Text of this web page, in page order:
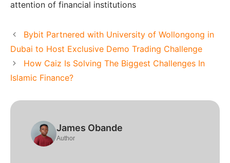
attention of financial institutions
Bybit Partnered with University of Wollongong in
Dubai to Host Exclusive Demo Trading Challenge
How Caiz Is Solving The Biggest Challenges In
Islamic Finance?
James Obande
Author